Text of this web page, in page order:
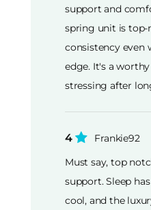
support and
spring unit is
consistency even
edge. It's a
stressing after
4
Frankie92
Must say, top
support. Sleep
cool, and the